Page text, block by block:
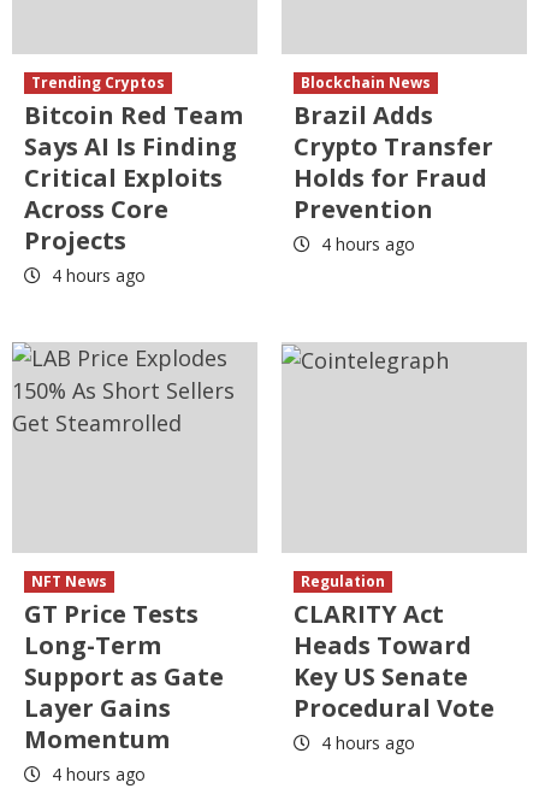
Trending Cryptos
Bitcoin Red Team
Says AI Is Finding
Critical Exploits
Across Core
Projects
4 hours ago
Blockchain News
Brazil Adds
Crypto Transfer
Holds for Fraud
Prevention
4 hours ago
NFT News
GT Price Tests
Long-Term
Support as Gate
Layer Gains
Momentum
4 hours ago
Regulation
CLARITY Act
Heads Toward
Key US Senate
Procedural Vote
4 hours ago